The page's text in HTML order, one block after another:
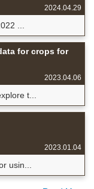
2024.04.29
...
for crops for
2023.04.06
t...
2023.01.04
usin...